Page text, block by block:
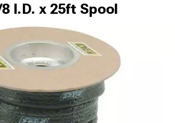
I.D. x 25ft Spool